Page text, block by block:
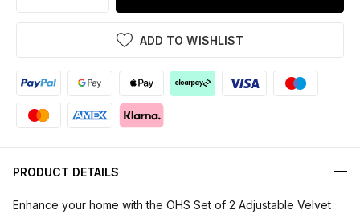
ADD TO WISHLIST
PRODUCT DETAILS
Enhance your home with the OHS Set of 2 Adjustable Velvet